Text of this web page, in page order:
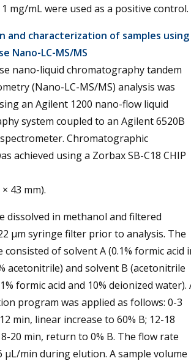
mg/mL were used as a positive control.
and characterization of samples using
Nano-LC-MS/MS
nano-liquid chromatography tandem
(Nano-LC-MS/MS) analysis was
an Agilent 1200 nano-flow liquid
system coupled to an Agilent 6520B
Chromatographic
achieved using a Zorbax SB-C18 CHIP
43 mm).
dissolved in methanol and filtered
µm syringe filter prior to analysis. The
consisted of solvent A (0.1% formic acid
acetonitrile) and solvent B (acetonitrile
formic acid and 10% deionized water).
program was applied as follows: 0-3
min, linear increase to 60% B; 12-18
20 min, return to 0% B. The flow rate
µL/min during elution. A sample volume